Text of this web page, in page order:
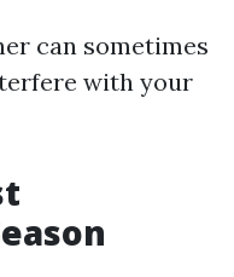
can sometimes
with your